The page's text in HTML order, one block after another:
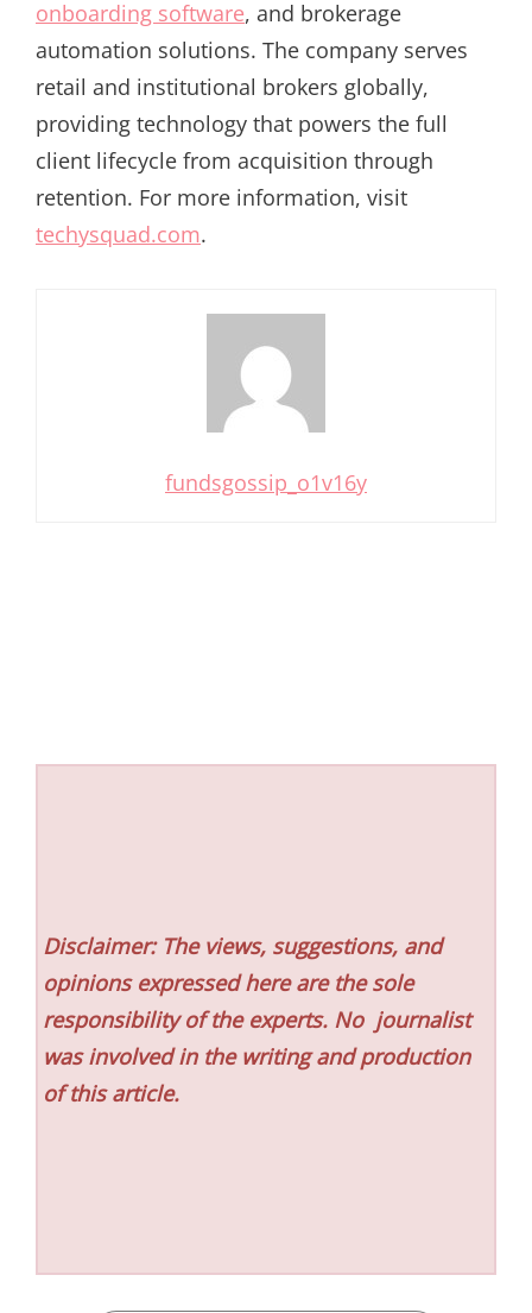
onboarding software, and brokerage
automation solutions. The company serves
retail and institutional brokers globally,
providing technology that powers the full
client lifecycle from acquisition through
retention. For more information, visit
techysquad.com.
fundsgossip_o1v16y
Disclaimer: The views, suggestions, and
opinions expressed here are the sole
responsibility of the experts. No journalist
was involved in the writing and production
of this article.